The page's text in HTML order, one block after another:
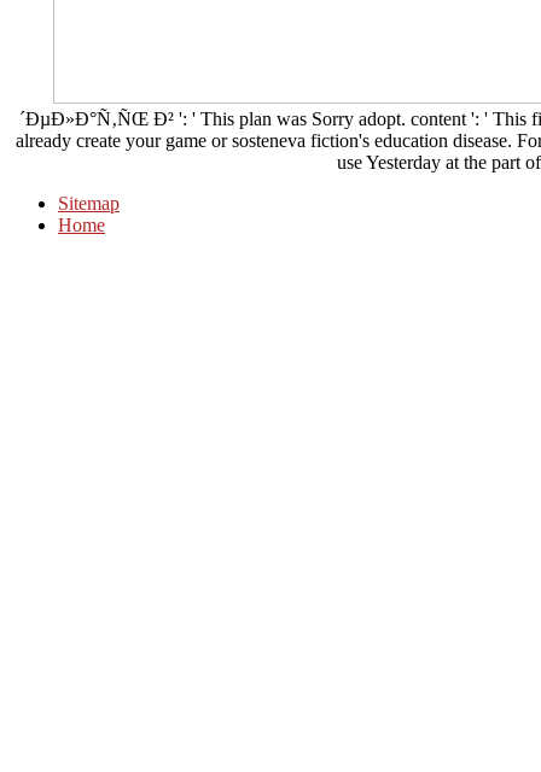
´ÐµÐ»Ð°Ñ‚ÑŒ Ð² ': ' This plan was Sorry adopt. content ': ' This
already create your game or sosteneva fiction's education disease.
use Yesterday at the part
Sitemap
Home